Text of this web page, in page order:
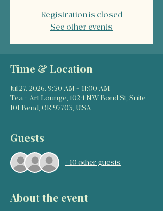
Registration is closed
See other events
Time & Location
Jul 27, 2026, 9:30 AM – 11:00 AM
Tea + Art Lounge, 1024 NW Bond St, Suite
101 Bend, OR 97703, USA
Guests
+ 10 other guests
About the event